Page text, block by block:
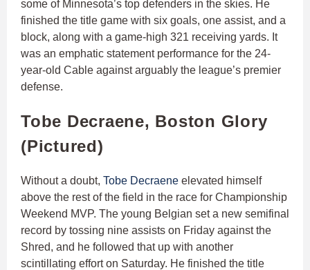
some of Minnesota’s top defenders in the skies. He
finished the title game with six goals, one assist, and a
block, along with a game-high 321 receiving yards. It
was an emphatic statement performance for the 24-
year-old Cable against arguably the league’s premier
defense.
Tobe Decraene, Boston Glory
(Pictured)
Without a doubt, Tobe Decraene elevated himself
above the rest of the field in the race for Championship
Weekend MVP. The young Belgian set a new semifinal
record by tossing nine assists on Friday against the
Shred, and he followed that up with another
scintillating effort on Saturday. He finished the title